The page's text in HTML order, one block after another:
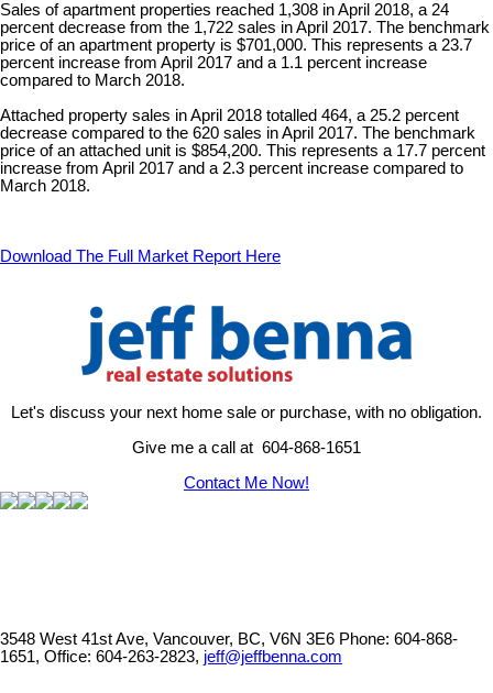
Sales of apartment properties reached 1,308 in April 2018, a 24
percent decrease from the 1,722 sales in April 2017. The benchmark
price of an apartment property is $701,000. This represents a 23.7
percent increase from April 2017 and a 1.1 percent increase
compared to March 2018.
Attached property sales in April 2018 totalled 464, a 25.2 percent
decrease compared to the 620 sales in April 2017. The benchmark
price of an attached unit is $854,200. This represents a 17.7 percent
increase from April 2017 and a 2.3 percent increase compared to
March 2018.
Download The Full Market Report Here
Let's discuss your next home sale or purchase, with no obligation.
Give me a call at 604-868-1651
Contact Me Now!
3548 West 41st Ave, Vancouver, BC, V6N 3E6 Phone: 604-868-
1651, Office: 604-263-2823, jeff@jeffbenna.com